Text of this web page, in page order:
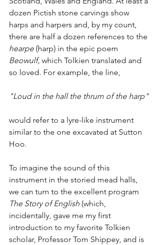
dozen Pictish stone carvings show
harps and harpers and, by my count,
there are half a dozen references to the
hearpe (harp) in the epic poem
Beowulf, which Tolkien translated and
so loved. For example, the line,
"Loud in the hall the thrum of the harp"
would refer to a lyre-like instrument
similar to the one excavated at Sutton
Hoo.
To imagine the sound of this
instrument in the storied mead halls,
we can turn to the excellent program
The Story of English (which,
incidentally, gave me my first
introduction to my favorite Tolkien
scholar, Professor Tom Shippey, and is